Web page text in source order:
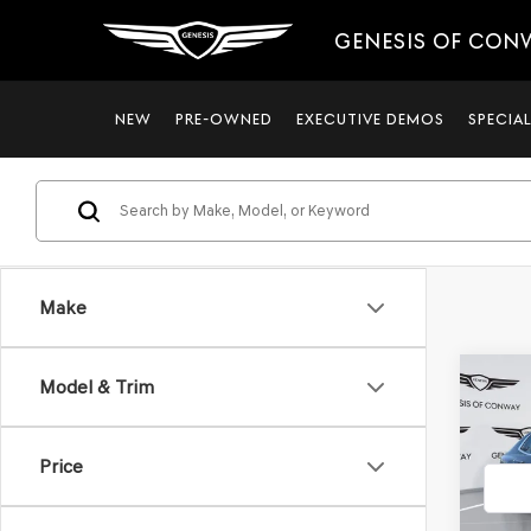
GENESIS OF
NEW PRE-OWNED EXECUTIVE DEMOS
Make
Model & Trim
Price
2026